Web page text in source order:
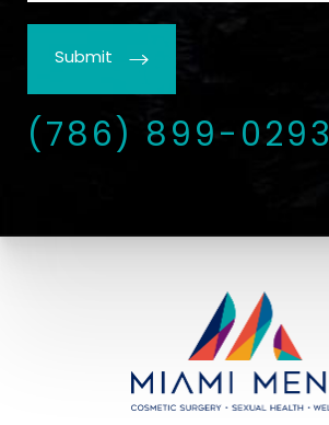
Submit
(786) 899-0293